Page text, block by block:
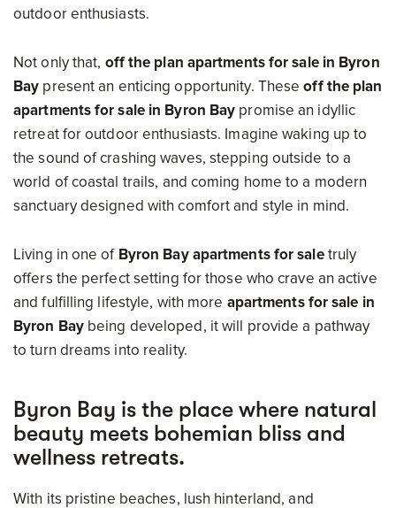
outdoor enthusiasts.
Not only that, off the plan apartments for sale in Byron
Bay present an enticing opportunity. Theseoff the plan
apartments for sale in Byron Bay promise an idyllic
retreat for outdoor enthusiasts. Imagine waking up to
the sound of crashing waves, stepping outside to a
world of coastal trails, and coming home to a modern
sanctuary designed with comfort and style in mind.
Living in one of Byron Bay apartments for saletruly
offers the perfect setting for those who crave an active
and fulfilling lifestyle, with more apartments for sale in
Byron Baybeing developed, it will provide a pathway
to turn dreams into reality.
Byron Bay is the place where natural
beauty meets bohemian bliss and
wellness retreats.
With its pristine beaches, lush hinterland, and